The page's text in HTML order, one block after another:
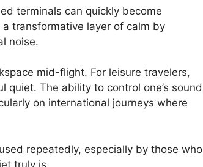
terminals can quickly become
a transformative layer of calm by
noise.
mid-flight. For leisure travelers,
The ability to control one’s sound
on international journeys where
repeatedly, especially by those who
truly is.